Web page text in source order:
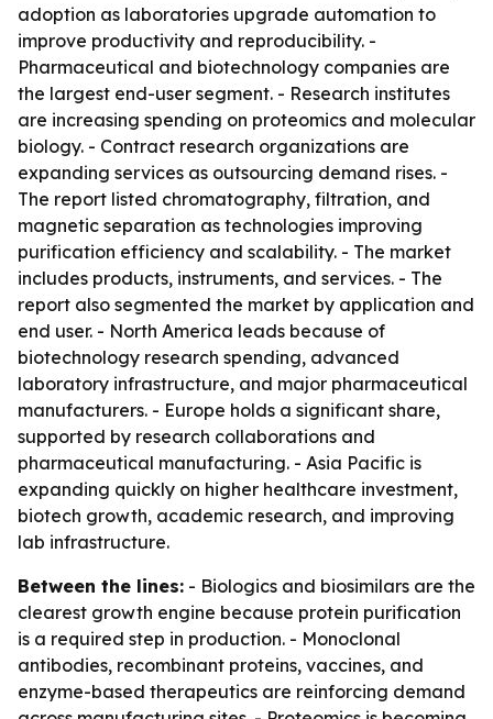
adoption as laboratories upgrade automation to
improve productivity and reproducibility. -
Pharmaceutical and biotechnology companies are
the largest end-user segment. - Research institutes
are increasing spending on proteomics and molecular
biology. - Contract research organizations are
expanding services as outsourcing demand rises. -
The report listed chromatography, filtration, and
magnetic separation as technologies improving
purification efficiency and scalability. - The market
includes products, instruments, and services. - The
report also segmented the market by application and
end user. - North America leads because of
biotechnology research spending, advanced
laboratory infrastructure, and major pharmaceutical
manufacturers. - Europe holds a significant share,
supported by research collaborations and
pharmaceutical manufacturing. - Asia Pacific is
expanding quickly on higher healthcare investment,
biotech growth, academic research, and improving
lab infrastructure.
Between the lines: - Biologics and biosimilars are the
clearest growth engine because protein purification
is a required step in production. - Monoclonal
antibodies, recombinant proteins, vaccines, and
enzyme-based therapeutics are reinforcing demand